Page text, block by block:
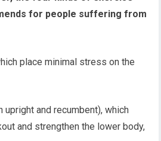
for people suffering from
place minimal stress on the
upright and recumbent), which
and strengthen the lower body,